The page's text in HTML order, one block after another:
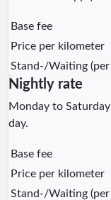
Base fee
Price per kilometer
Stand-/Waiting
Nightly rate
Monday to
day.
Base fee
Price per kilometer
Stand-/Waiting